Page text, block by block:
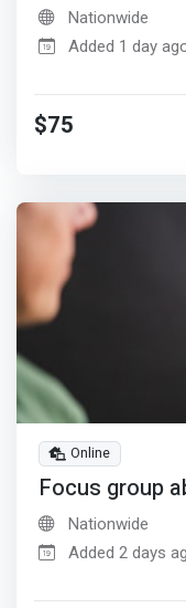
Nationwide
Added 1 day
$75
Online
Focus group
Nationwide
Added 2 days